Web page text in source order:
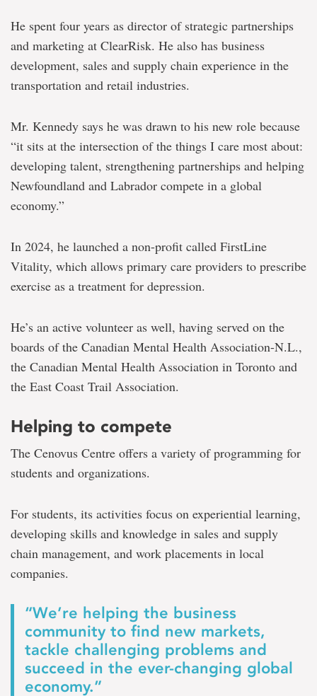
He spent four years as director of strategic partnerships
and marketing at ClearRisk. He also has business
development, sales and supply chain experience in the
transportation and retail industries.
Mr. Kennedy says he was drawn to his new role because
“it sits at the intersection of the things I care most about:
developing talent, strengthening partnerships and helping
Newfoundland and Labrador compete in a global
economy.”
In 2024, he launched a non-profit called FirstLine
Vitality, which allows primary care providers to prescribe
exercise as a treatment for depression.
He’s an active volunteer as well, having served on the
boards of the Canadian Mental Health Association-N.L.,
the Canadian Mental Health Association in Toronto and
the East Coast Trail Association.
Helping to compete
The Cenovus Centre offers a variety of programming for
students and organizations.
For students, its activities focus on experiential learning,
developing skills and knowledge in sales and supply
chain management, and work placements in local
companies.
“We’re helping the business
community to find new markets,
tackle challenging problems and
succeed in the ever-changing global
economy.”